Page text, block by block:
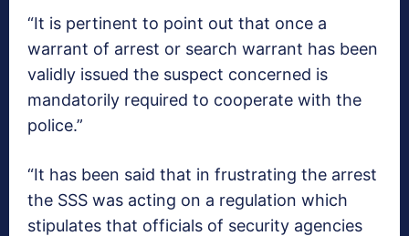
“It is pertinent to point out that once a
warrant of arrest or search warrant has been
validly issued the suspect concerned is
mandatorily required to cooperate with the
police.”
“It has been said that in frustrating the arrest
the SSS was acting on a regulation which
stipulates that officials of security agencies